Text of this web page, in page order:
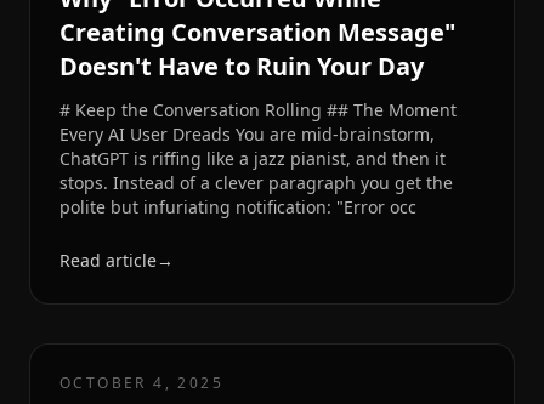
Creating Conversation Message"
Doesn't Have to Ruin Your Day
# Keep the Conversation Rolling ## The Moment
Every AI User Dreads You are mid-brainstorm,
ChatGPT is riffing like a jazz pianist, and then it
stops. Instead of a clever paragraph you get the
polite but infuriating notification: "Error occ
Read article→
OCTOBER 4, 2025